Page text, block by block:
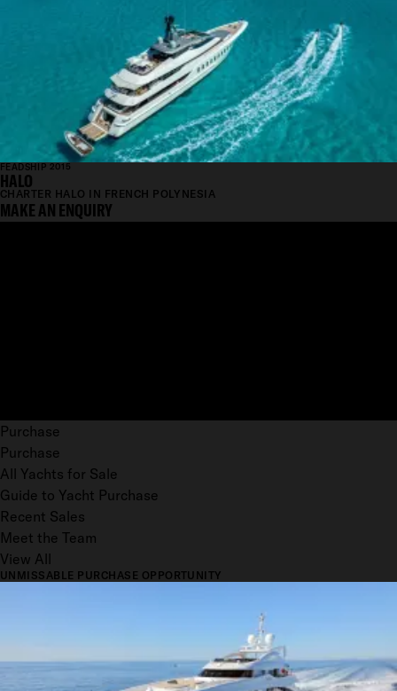
FEADSHIP 2015
HALO
CHARTER HALO IN FRENCH POLYNESIA
MAKE AN ENQUIRY
Purchase
Purchase
All Yachts for Sale
Guide to Yacht Purchase
Recent Sales
Meet the Team
View All
UNMISSABLE PURCHASE OPPORTUNITY